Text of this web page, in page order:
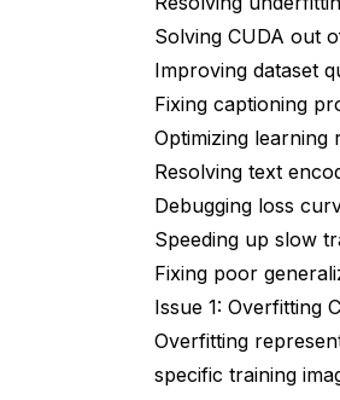
Proven Text
Issue 10: Loss
Recognizing
Root Causes of
Proven Loss
Frequently
How do I know
What causes
Solving CUDA out
Improving dataset
Fixing captioning
Optimizing
Resolving text
Debugging loss
Speeding up slow
Fixing poor
Issue 1: Overfitting
Overfitting
specific training